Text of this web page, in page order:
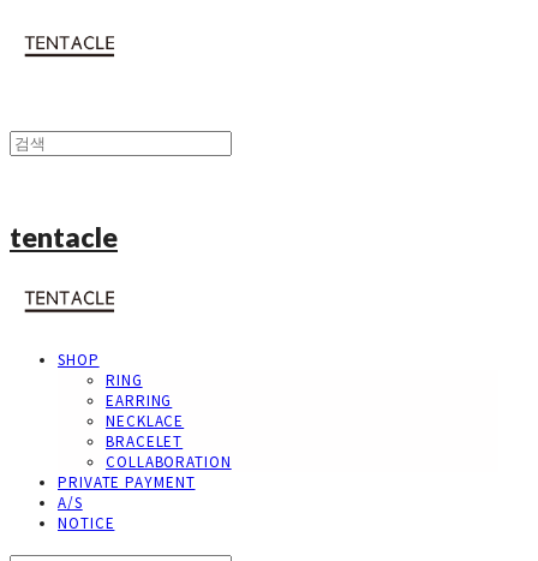
tentacle
SHOP
RING
EARRING
NECKLACE
BRACELET
COLLABORATION
PRIVATE PAYMENT
A/S
NOTICE